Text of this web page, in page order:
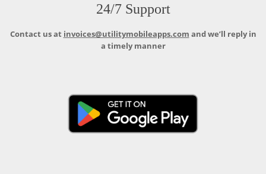
24/7 Support
Contact us at invoices@utilitymobileapps.com and we’ll reply in
a timely manner